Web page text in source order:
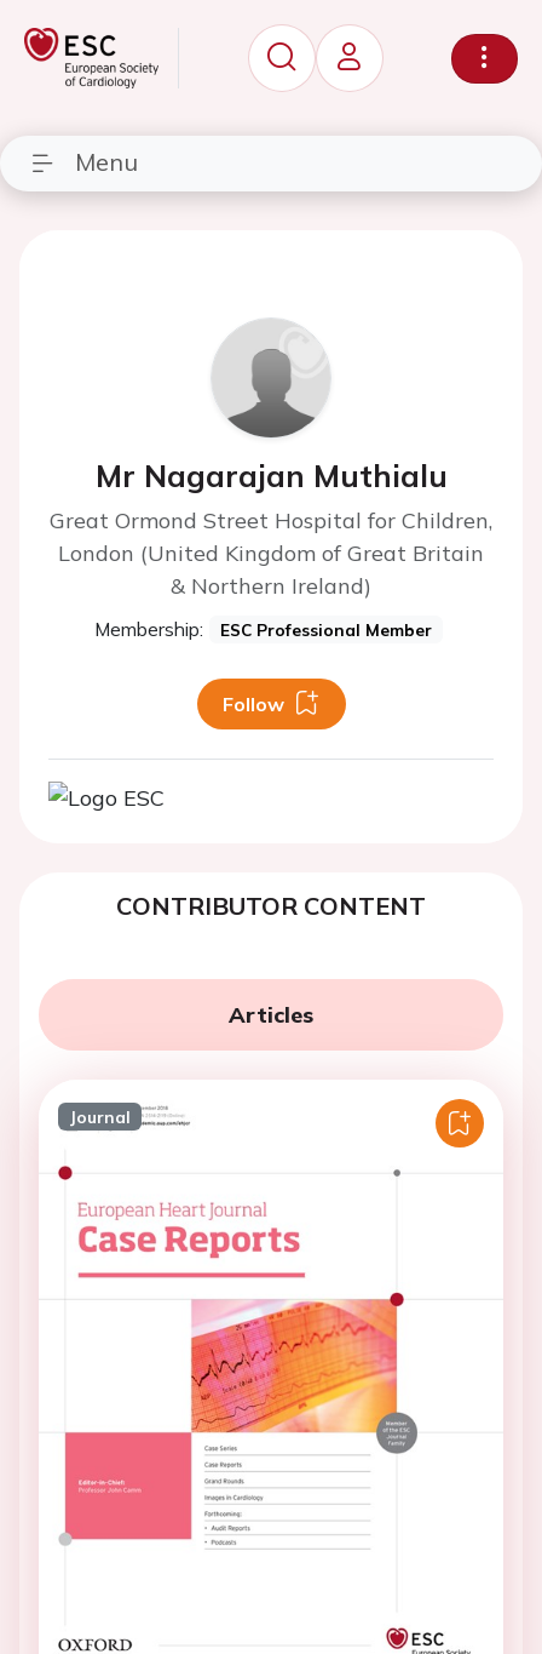
Menu
Mr Nagarajan Muthialu
Great Ormond Street Hospital for Children,
London (United Kingdom of Great Britain
& Northern Ireland)
Membership: ESC Professional Member
Follow
CONTRIBUTOR CONTENT
Articles
Journal